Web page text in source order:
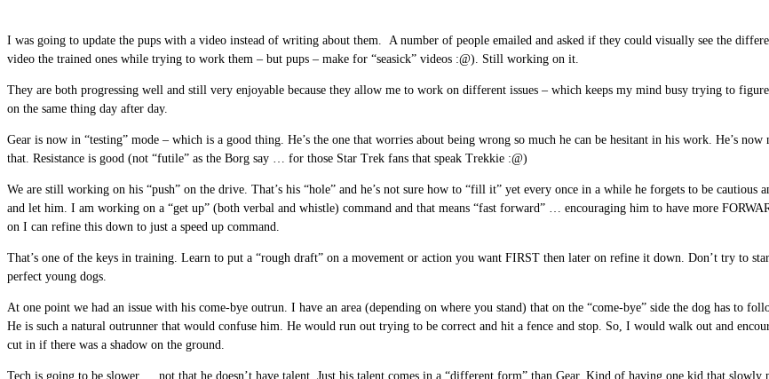
I was going to update the pups with a video instead of writing about them. A number of people emailed and asked if they could visually see the
video the trained ones while trying to work them – but pups – make for “seasick” videos :@). Still working on it.
They are both progressing well and still very enjoyable because they allow me to work on different issues – which keeps my mind busy trying to
on the same thing day after day.
Gear is now in “testing” mode – which is a good thing. He’s the one that worries about being wrong so much he can be hesitant in his work. He’s
that. Resistance is good (not “futile” as the Borg say … for those Star Trek fans that speak Trekkie :@)
We are still working on his “push” on the drive. That’s his “hole” and he’s not sure how to “fill it” yet every once in a while he forgets to be
and let him. I am working on a “get up” (both verbal and whistle) command and that means “fast forward” … encouraging him to have more
on I can refine this down to just a speed up command.
That’s one of the keys in training. Learn to put a “rough draft” on a movement or action you want FIRST then later on refine it down. Don’t try to
perfect young dogs.
At one point we had an issue with his come-bye outrun. I have an area (depending on where you stand) that on the “come-bye” side the dog has to
He is such a natural outrunner that would confuse him. He would run out trying to be correct and hit a fence and stop. So, I would walk out and
cut in if there was a shadow on the ground.
Tech is going to be slower … not that he doesn’t have talent. Just his talent comes in a “different form” than Gear. Kind of having one kid that slowly